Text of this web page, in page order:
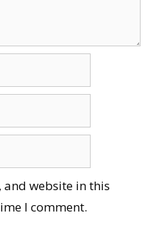
and website in this
I comment.